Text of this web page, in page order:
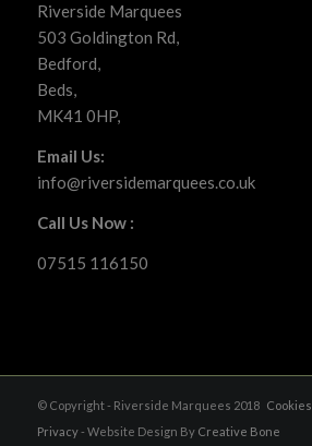
Riverside Marquees
503 Goldington Rd,
Bedford,
Beds,
MK41 0HP,
Email Us:
info@riversidemarquees.co.uk
Call Us Now :
07515 116150
© Copyright - Riverside Marquees 2018 Cookies
Privacy- Website Design By Creative Bone